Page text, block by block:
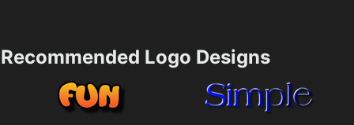
Recommended Logo Designs